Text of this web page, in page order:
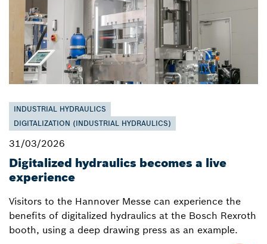
INDUSTRIAL HYDRAULICS
DIGITALIZATION (INDUSTRIAL HYDRAULICS)
31/03/2026
Digitalized hydraulics becomes a live
experience
Visitors to the Hannover Messe can experience the
benefits of digitalized hydraulics at the Bosch Rexroth
booth, using a deep drawing press as an example.